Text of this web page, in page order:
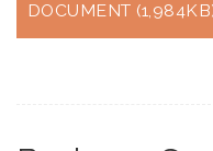
DOCUMENT